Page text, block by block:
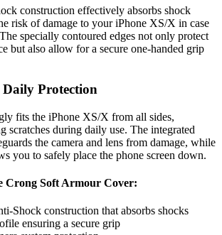
construction effectively absorbs shock
risk of damage to your iPhone XS/X in case
specially contoured edges not only protect
but also allow for a secure one-handed grip
Daily Protection
fits the iPhone XS/X from all sides,
scratches during daily use. The integrated
the camera and lens from damage, while
you to safely place the phone screen down.
Crong Soft Armour Cover:
Shock construction that absorbs shocks
ensuring a secure grip